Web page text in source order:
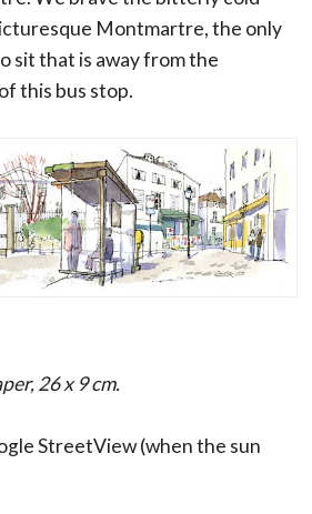
Montmartre, the only
sit that is away from the
this bus stop.
26 x 9 cm.
StreetView (when the sun